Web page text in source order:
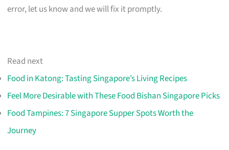
error, let us know and we will fix it promptly.
Read next
Food in Katong: Tasting Singapore’s Living Recipes
Feel More Desirable with These Food Bishan Singapore Picks
Food Tampines: 7 Singapore Supper Spots Worth the
Journey